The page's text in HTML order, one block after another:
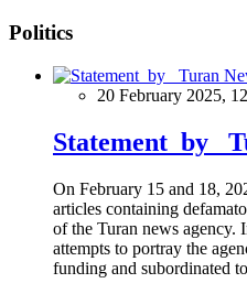
Politics
20 February 2025,
Statement by
On February 15 and 18,
articles containing
of the Turan news agency.
attempts to portray the
funding and subordinated